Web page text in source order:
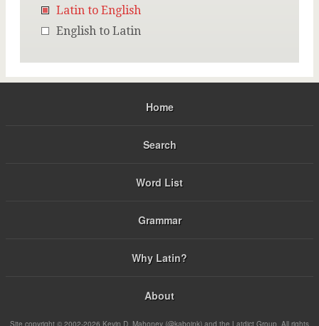
Latin to English
English to Latin
Home
Search
Word List
Grammar
Why Latin?
About
Site copyright © 2002-2026 Kevin D. Mahoney (@kabojnk) and the Latdict Group. All rights